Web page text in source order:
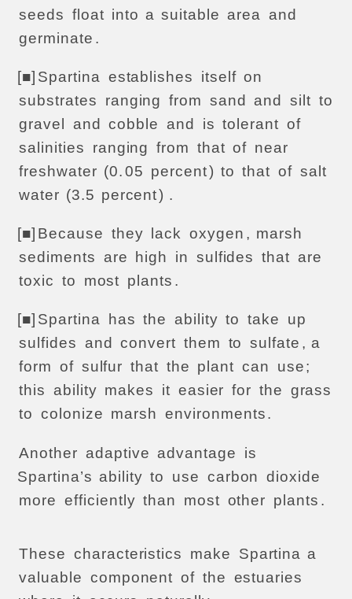
seeds float into a suitable area
and
germinate .
[■] Spartina establishes itself on
substrates
ranging from sand and silt to
gravel
and cobble and is tolerant of
salinities
ranging from that of near
freshwater (0.05 percent) to that of salt
water (3.5 percent) .
[■] Because they lack oxygen , marsh
sediments
are high in sulfides that are
toxic to most plants .
[■] Spartina has the ability to take
up
sulfides
and convert them to sulfate , a
form of sulfur that the plant can use;
this
ability makes it easier for the grass
to colonize marsh environments.
Another adaptive advantage
is
Spartina’s ability to use carbon dioxide
more efficiently than most other plants .
These characteristics make Spartina a
valuable component of the estuaries